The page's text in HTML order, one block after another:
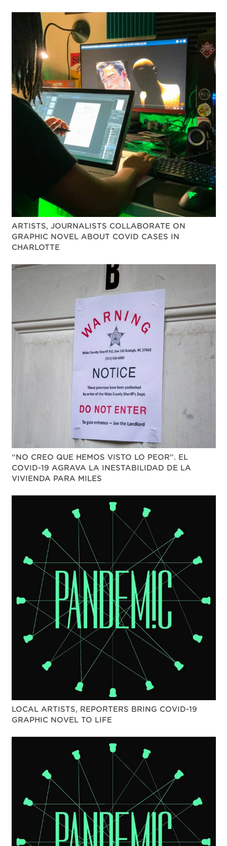
ARTISTS, JOURNALISTS COLLABORATE ON
GRAPHIC NOVEL ABOUT COVID CASES IN
CHARLOTTE
“NO CREO QUE HEMOS VISTO LO PEOR”. EL
COVID-19 AGRAVA LA INESTABILIDAD DE LA
VIVIENDA PARA MILES
LOCAL ARTISTS, REPORTERS BRING COVID-19
GRAPHIC NOVEL TO LIFE